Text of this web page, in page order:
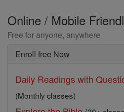
Online / Mobile
Free for anyone, anywhere
Enroll free Now
Daily Readings with
(Monthly classes)